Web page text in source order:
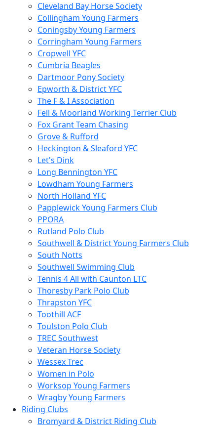
Cleveland Bay Horse Society
Collingham Young Farmers
Coningsby Young Farmers
Corringham Young Farmers
Cropwell YFC
Cumbria Beagles
Dartmoor Pony Society
Epworth & District YFC
The F & I Association
Fell & Moorland Working Terrier Club
Fox Grant Team Chasing
Grove & Rufford
Heckington & Sleaford YFC
Let's Dink
Long Bennington YFC
Lowdham Young Farmers
North Holland YFC
Papplewick Young Farmers Club
PPORA
Rutland Polo Club
Southwell & District Young Farmers Club
South Notts
Southwell Swimming Club
Tennis 4 All with Caunton LTC
Thoresby Park Polo Club
Thrapston YFC
Toothill ACF
Toulston Polo Club
TREC Southwest
Veteran Horse Society
Wessex Trec
Women in Polo
Worksop Young Farmers
Wragby Young Farmers
Riding Clubs
Bromyard & District Riding Club